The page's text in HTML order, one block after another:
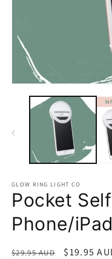
media
GLOW RING LIGHT CO
Pocket
Phone/iPad
Regular
$29.95 AUD
Sale
$19.95